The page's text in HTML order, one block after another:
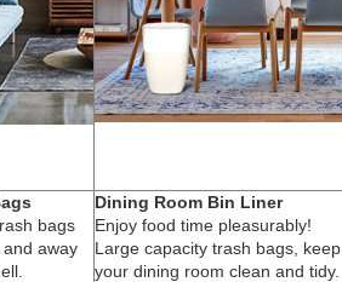
bags
away
Dining Room Bin Liner
Enjoy food time pleasurably!
Large capacity trash bags, keep
your dining room clean and tidy.